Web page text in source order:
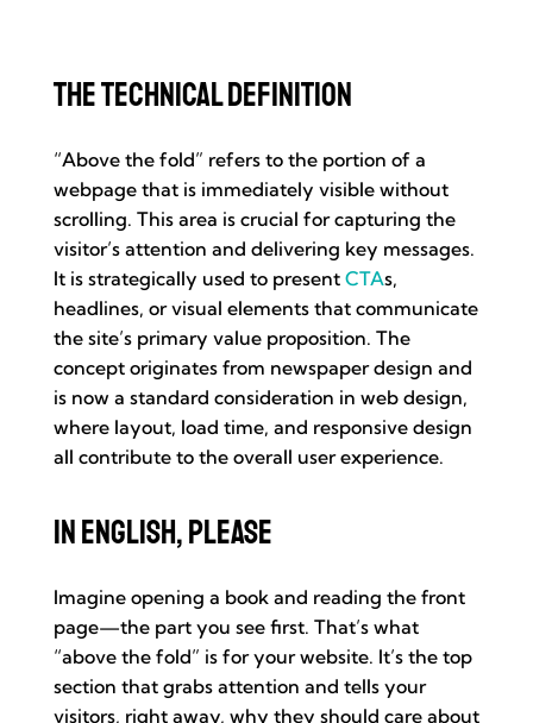
The Technical Definition
“Above the fold” refers to the portion of a
webpage that is immediately visible without
scrolling. This area is crucial for capturing the
visitor’s attention and delivering key messages.
It is strategically used to present CTAs,
headlines, or visual elements that communicate
the site’s primary value proposition. The
concept originates from newspaper design and
is now a standard consideration in web design,
where layout, load time, and responsive design
all contribute to the overall user experience.
In English, Please
Imagine opening a book and reading the front
page—the part you see first. That’s what
“above the fold” is for your website. It’s the top
section that grabs attention and tells your
visitors, right away, why they should care about